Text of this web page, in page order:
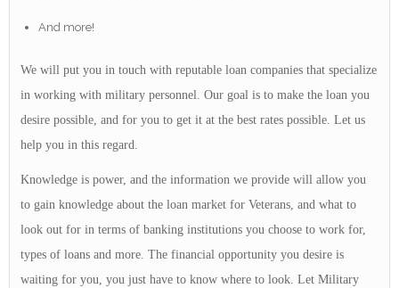
And more!
We will put you in touch with reputable loan companies that specialize
in working with military personnel. Our goal is to make the loan you
desire possible, and for you to get it at the best rates possible. Let us
help you in this regard.
Knowledge is power, and the information we provide will allow you
to gain knowledge about the loan market for Veterans, and what to
look out for in terms of banking institutions you choose to work for,
types of loans and more. The financial opportunity you desire is
waiting for you, you just have to know where to look. Let Military